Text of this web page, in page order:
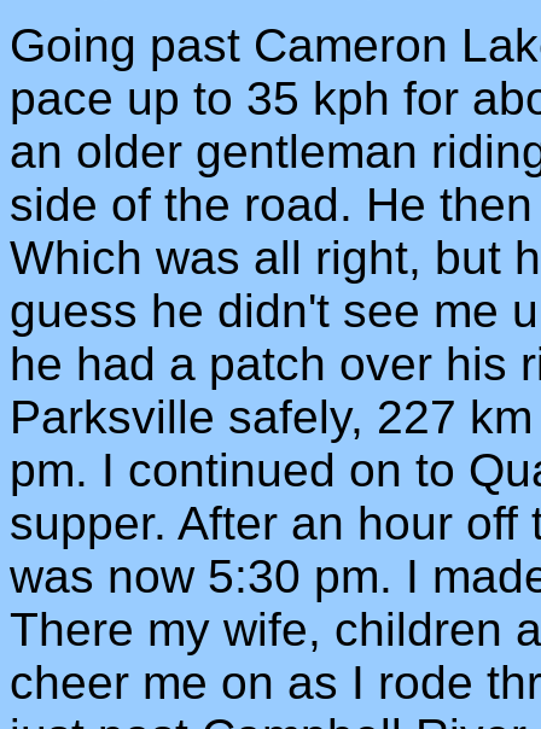
Going past Cameron
pace up to 35 kph for
an older gentleman
side of the road. He
Which was all right, but
guess he didn't see me
he had a patch over his
Parksville safely, 227
pm. I continued on to
supper. After an hour
was now 5:30 pm. I
There my wife, children
cheer me on as I rode